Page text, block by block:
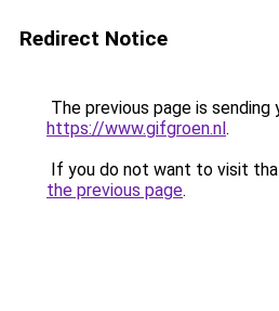
Redirect Notice
The previous page is sending
https://www.gifgroen.nl.
If you do not want to visit
the previous page.